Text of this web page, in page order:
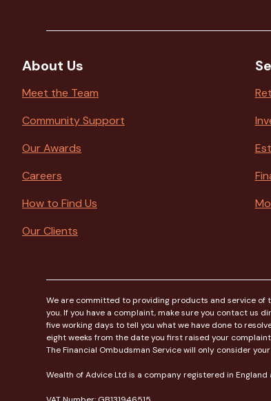
About Us
Meet the Team
Community Support
Our Awards
Careers
How to Find Us
Our Clients
We are committed to providing products and service of
you. If you have a complaint, make sure you contact us
five working days to tell you what we have done to
eight weeks from the date you first raised your
The Financial Ombudsman Service will only consider
Wealth of Advice Ltd is a company registered in